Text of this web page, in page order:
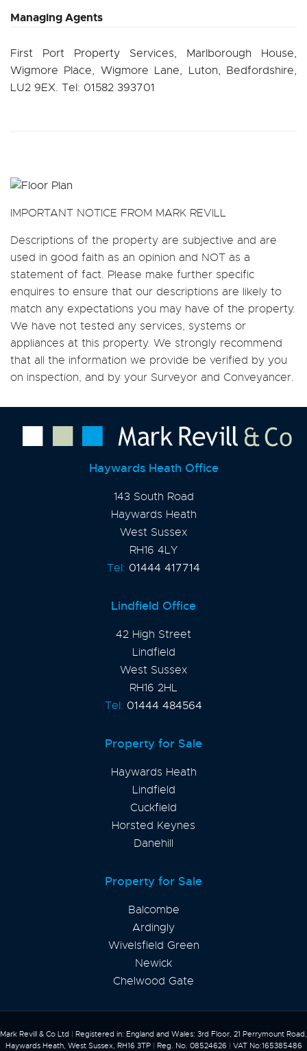
Managing Agents
First Port Property Services, Marlborough House,
Wigmore Place, Wigmore Lane, Luton, Bedfordshire,
LU2 9EX. Tel: 01582 393701
IMPORTANT NOTICE FROM MARK REVILL
Descriptions of the property are subjective and are
used in good faith as an opinion and NOT as a
statement of fact. Please make further specific
enquires to ensure that our descriptions are likely to
match any expectations you may have of the property.
We have not tested any services, systems or
appliances at this property. We strongly recommend
that all the information we provide be verified by you
on inspection, and by your Surveyor and Conveyancer.
Haywards Heath Office
143 South Road
Haywards Heath
West Sussex
RH16 4LY
Tel: 01444 417714
Lindfield Office
42 High Street
Lindfield
West Sussex
RH16 2HL
Tel: 01444 484564
Property for Sale
Haywards Heath
Lindfield
Cuckfield
Horsted Keynes
Danehill
Property for Sale
Balcombe
Ardingly
Wivelsfield Green
Newick
Chelwood Gate
Mark Revill & Co Ltd | Registered in: England and Wales: 3rd Floor, 21 Perrymount Road,
Haywards Heath, West Sussex, RH16 3TP | Reg. No. 08524626 | VAT No:165385486